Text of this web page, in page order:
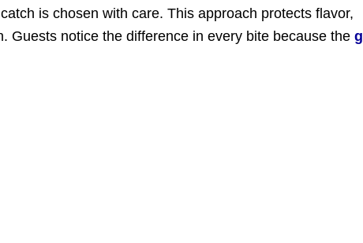
is chosen with care. This approach protects flavor,
Guests notice the difference in every bite because the